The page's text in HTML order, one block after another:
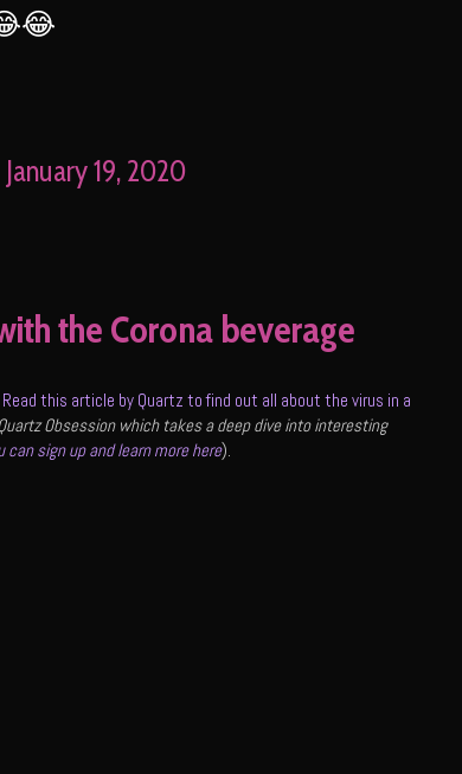
January 19, 2020
the Corona beverage
Read this article by Quartz to find out all about the virus in a
Obsession which takes a deep dive into interesting
can sign up and learn more here).